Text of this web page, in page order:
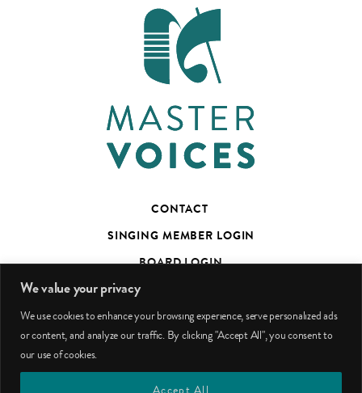
We value your privacy
We use cookies to enhance your browsing experience, serve personalized ads
or content, and analyze our traffic. By clicking "Accept All", you consent to
our use of cookies.
Accept All
CONTACT
SINGING MEMBER LOGIN
BOARD LOGIN
TED’S TALKS SUBSCRIBER PAGE
PHOTO CREDITS
facebookyoutubeinstagram